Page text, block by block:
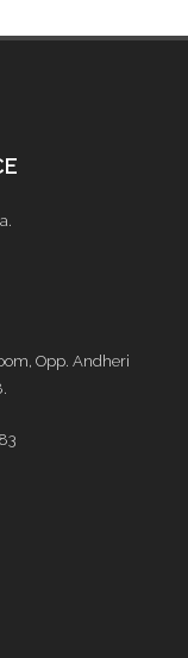
Opp. Andheri